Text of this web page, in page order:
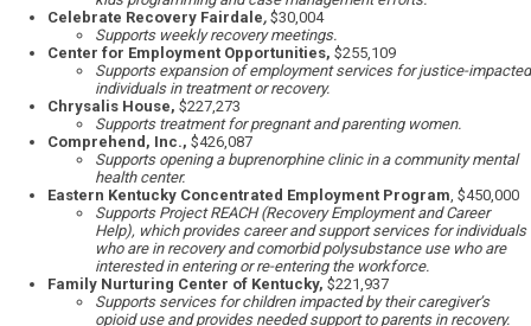
Celebrate Recovery Fairdale, $30,004
Supports weekly recovery meetings.
Center for Employment Opportunities, $255,109
Supports expansion of employment services for justice-impacted
individuals in treatment or recovery.
Chrysalis House, $227,273
Supports treatment for pregnant and parenting women.
Comprehend, Inc., $426,087
Supports opening a buprenorphine clinic in a community mental
health center.
Eastern Kentucky Concentrated Employment Program, $450,000
Supports Project REACH (Recovery Employment and Career
Help), which provides career and support services for individuals
who are in recovery and comorbid polysubstance use who are
interested in entering or re-entering the workforce.
Family Nurturing Center of Kentucky, $221,937
Supports services for children impacted by their caregiver’s
opioid use and provides needed support to parents in recovery.